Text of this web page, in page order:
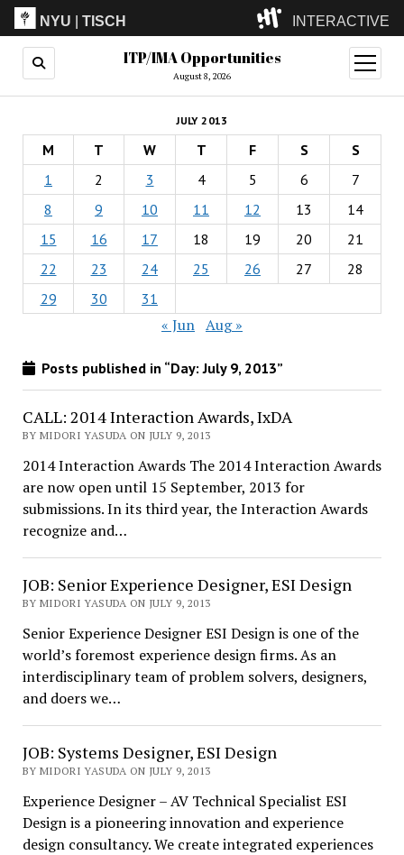
NYU |TISCH INTERACTIVE
ITP(Grad)
(Undergrad)
LowRes
Camp
ITP/IMA Opportunities
August 8, 2026
open
menu
JULY 2013
M T W T F S
S
1
2 3 4 5 6
7
8
9 10 11 12 13
14
15
16 17 18 19 20
21
22
23 24 25 26 27
28
29
30 31
« Jun Aug »
Posts published in “Day:July 9, 2013”
CALL: 2014 Interaction Awards, IxDA
BY MIDORI YASUDA ON JULY 9, 2013
2014 Interaction Awards The 2014 Interaction Awards
are now open until 15 September, 2013 for
submissions. In its third year, the Interaction Awards
recognize and…
JOB: Senior Experience Designer, ESI Design
BY MIDORI YASUDA ON JULY 9, 2013
Senior Experience Designer ESI Design is one of the
world’s foremost experience design firms. As an
interdisciplinary team of problem solvers, designers,
and doers we…
JOB: Systems Designer, ESI Design
BY MIDORI YASUDA ON JULY 9, 2013
Experience Designer – AV Technical Specialist ESI
Design is a pioneering innovation and experience
design consultancy. We create integrated experiences